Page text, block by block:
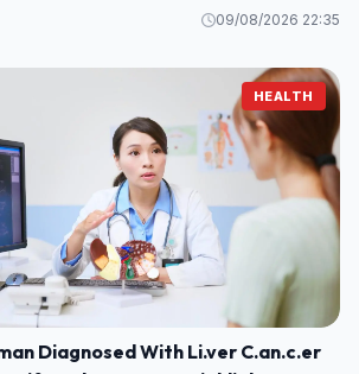
09/08/2026 22:35
HEALTH
Diagnosed With Li.ver C.an.c.er